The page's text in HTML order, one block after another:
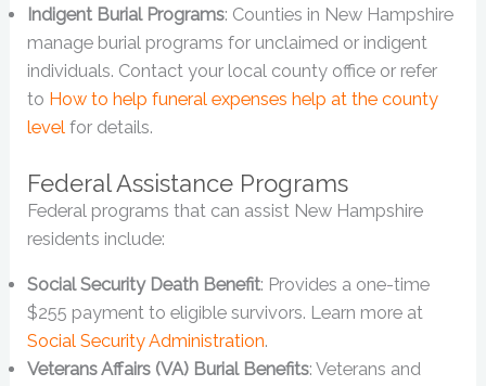
Indigent Burial Programs: Counties in New Hampshire
manage burial programs for unclaimed or indigent
individuals. Contact your local county office or refer
to How to help funeral expenses help at the county
level for details.
Federal Assistance Programs
Federal programs that can assist New Hampshire
residents include:
Social Security Death Benefit: Provides a one-time
$255 payment to eligible survivors. Learn more at
Social Security Administration.
Veterans Affairs (VA) Burial Benefits: Veterans and